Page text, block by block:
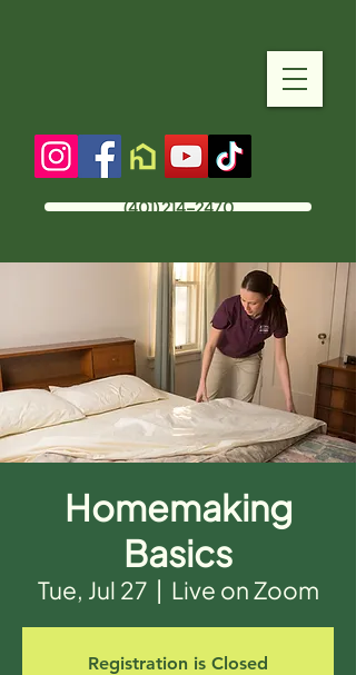
(401) 214-2470
Homemaking
Basics
Tue, Jul 27
  |
Live on Zoom
Registration is Closed